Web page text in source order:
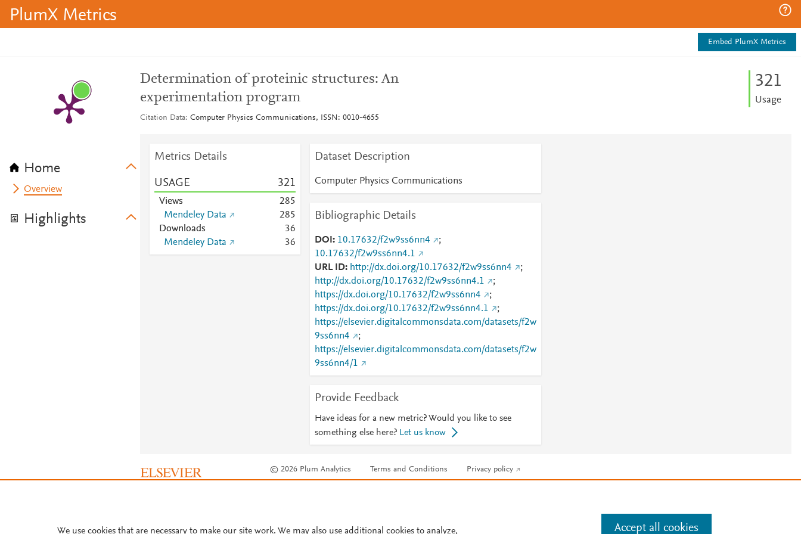
PlumX Metrics
Embed PlumX Metrics
Home
Overview
Highlights
Determination of proteinic structures: An
experimentation program
Citation Data Computer Physics Communications, ISSN: 0010-4655
321
Usage
Metrics Details
USAGE 321
Views 285
Mendeley Data
285
Downloads
36
Mendeley Data
36
Dataset Description
Computer Physics Communications
Bibliographic Details
DOI 10.17632/f2w9ss6nn4
;
10.17632/f2w9ss6nn4.1
URL ID
http://dx.doi.org/10.17632/f2w9ss6nn4
;
http://dx.doi.org/10.17632/f2w9ss6nn4.1
;
https://dx.doi.org/10.17632/f2w9ss6nn4
;
https://dx.doi.org/10.17632/f2w9ss6nn4.1
;
https://elsevier.digitalcommonsdata.com/datasets/f2w
9ss6nn4
;
https://elsevier.digitalcommonsdata.com/datasets/f2w
9ss6nn4/1
Provide Feedback
Have ideas for a new metric? Would you like to see
something else here? Let us know
© 2026 Plum Analytics Terms and Conditions Privacy policy
We use cookies that are necessary to make our site work. We may also use additional cookies to analyze, Accept all cookies